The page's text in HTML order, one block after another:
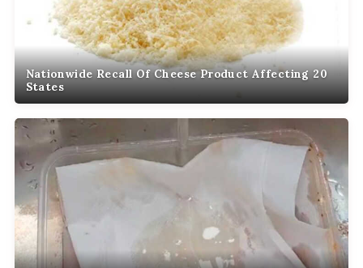
Nationwide Recall Of Cheese Product Affecting 20
States